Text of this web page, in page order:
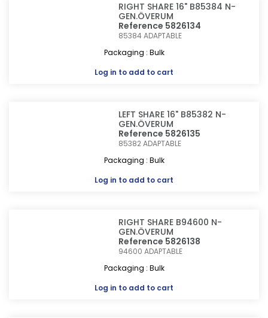
RIGHT SHARE 16" B85384 N-
GEN.ÖVERUM
Reference 5826134
85384ADAPTABLE
Packaging : Bulk
Log in to add to cart
LEFT SHARE 16" B85382 N-
GEN.ÖVERUM
Reference 5826135
85382ADAPTABLE
Packaging : Bulk
Log in to add to cart
RIGHT SHARE B94600 N-
GEN.ÖVERUM
Reference 5826138
94600ADAPTABLE
Packaging : Bulk
Log in to add to cart